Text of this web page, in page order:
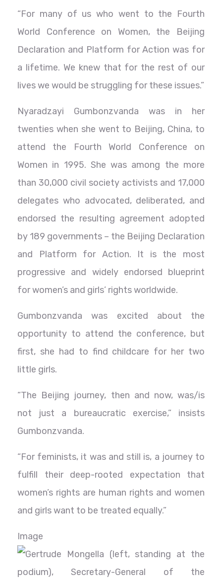
“For many of us who went to the Fourth
World Conference on Women, the Beijing
Declaration and Platform for Action was for
a lifetime. We knew that for the rest of our
lives we would be struggling for these issues.”
Nyaradzayi Gumbonzvanda was in her
twenties when she went to Beijing, China, to
attend the Fourth World Conference on
Women in 1995. She was among the more
than 30,000 civil society activists and 17,000
delegates who advocated, deliberated, and
endorsed the resulting agreement adopted
by 189 governments – the Beijing Declaration
and Platform for Action. It is the most
progressive and widely endorsed blueprint
for women’s and girls’ rights worldwide.
Gumbonzvanda was excited about the
opportunity to attend the conference, but
first, she had to find childcare for her two
little girls.
“The Beijing journey, then and now, was/is
not just a bureaucratic exercise,” insists
Gumbonzvanda.
“For feminists, it was and still is, a journey to
fulfill their deep-rooted expectation that
women’s rights are human rights and women
and girls want to be treated equally.”
Image